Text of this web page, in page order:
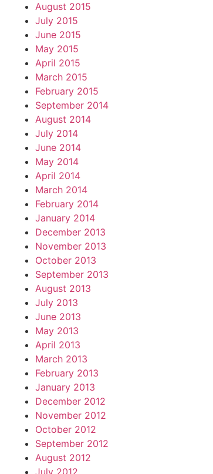
August 2015
July 2015
June 2015
May 2015
April 2015
March 2015
February 2015
September 2014
August 2014
July 2014
June 2014
May 2014
April 2014
March 2014
February 2014
January 2014
December 2013
November 2013
October 2013
September 2013
August 2013
July 2013
June 2013
May 2013
April 2013
March 2013
February 2013
January 2013
December 2012
November 2012
October 2012
September 2012
August 2012
July 2012